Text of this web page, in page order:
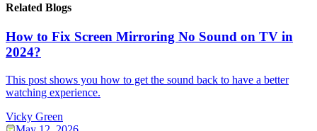
Related Blogs
How to Fix Screen Mirroring No Sound on TV in
2024?
This post shows you how to get the sound back to have a better
watching experience.
Vicky Green